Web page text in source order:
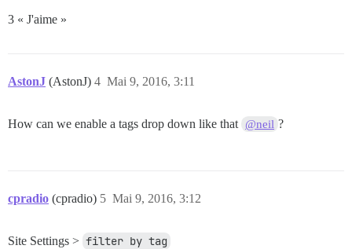
3 « J'aime »
AstonJ (AstonJ) Mai 9, 2016, 3:11
4
How can we enable a tags drop down like that @neil ?
cpradio (cpradio) Mai 9, 2016, 3:12
5
Site Settings > filter by tag